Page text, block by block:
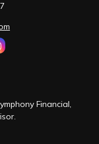
Financial,